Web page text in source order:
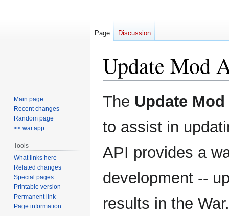
Update Mod
Jump
to
Jump
to
The Update Mod
to assist in
API provides a
development --
results in the
Page Discussion
Main page
Recent changes
Random page
<< war.app
Tools
What links here
Related changes
Special pages
Printable version
Permanent link
Page information